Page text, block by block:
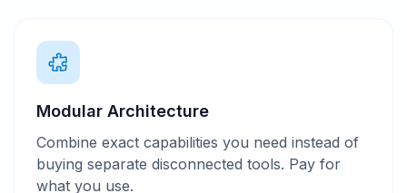
Modular Architecture
Combine exact capabilities you need instead of
buying separate disconnected tools. Pay for
what you use.